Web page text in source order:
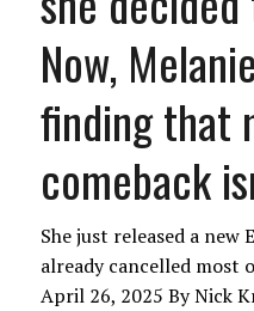
Now,
finding that
comeback
She just released a new
already cancelled most
April 26, 2025 By Nick